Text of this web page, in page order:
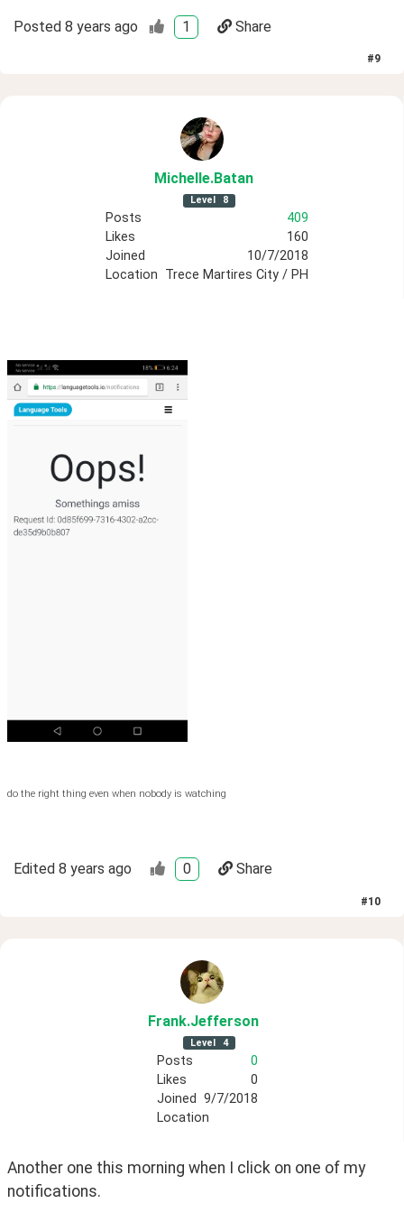
Posted 8 years ago 1 Share
#9
Michelle.Batan
Level 8
Posts
409
Likes
160
Joined
10/7/2018
Location Trece Martires City / PH
do the right thing even when nobody is watching
Edited 8 years ago 0 Share
#10
Frank.Jefferson
Level 4
Posts
0
Likes
0
Joined 9/7/2018
Location
Another one this morning when I click on one of my
notifications.